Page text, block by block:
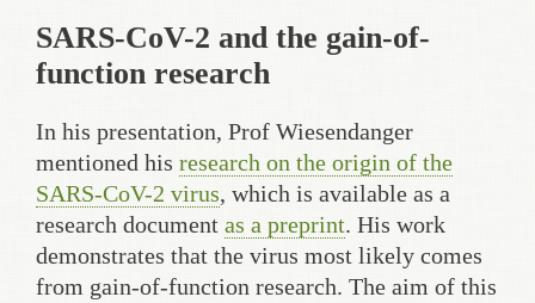
SARS-CoV-2 and the gain-of-
function research
In his presentation, Prof Wiesendanger
mentioned his research on the origin of the
SARS-CoV-2 virus, which is available as a
research document as a preprint. His work
demonstrates that the virus most likely comes
from gain-of-function research. The aim of this